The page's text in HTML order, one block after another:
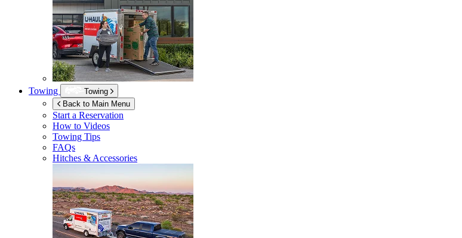
Towing
Towing
Back to Main Menu
Start a Reservation
How to Videos
Towing Tips
FAQs
Hitches & Accessories